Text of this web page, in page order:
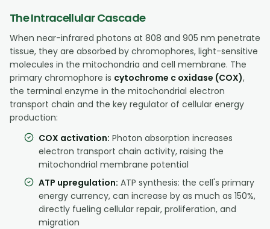
The Intracellular Cascade
When near-infrared photons at 808 and 905 nm penetrate
tissue, they are absorbed by chromophores, light-sensitive
molecules in the mitochondria and cell membrane. The
primary chromophore is cytochrome c oxidase (COX),
the terminal enzyme in the mitochondrial electron
transport chain and the key regulator of cellular energy
production:
COX activation: Photon absorption increases
electron transport chain activity, raising the
mitochondrial membrane potential
ATP upregulation: ATP synthesis: the cell's primary
energy currency, can increase by as much as 150%,
directly fueling cellular repair, proliferation, and
migration